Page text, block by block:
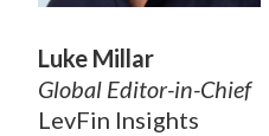
Luke Millar
Global Editor-in-Chief
LevFin Insights